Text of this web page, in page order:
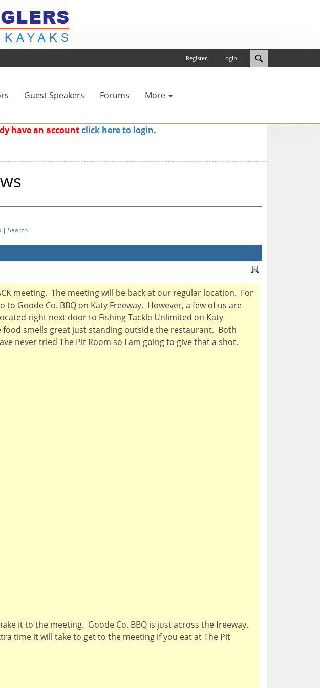
Login
Register
Guest Speakers Forums More
have an accountclick here to login.
| Search
meeting. The meeting will be back at our regular location. For
Goode Co. BBQ on Katy Freeway. However, a few of us are
right next door to Fishing Tackle Unlimited on Katy
smells great just standing outside the restaurant. Both
never tried The Pit Room so I am going to give that a shot.
it to the meeting. Goode Co. BBQ is just across the freeway.
time it will take to get to the meeting if you eat at The Pit